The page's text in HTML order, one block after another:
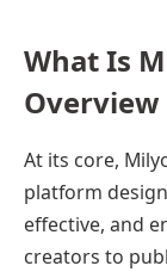
What Is
Overview
At its core,
platform
effective, and
creators to